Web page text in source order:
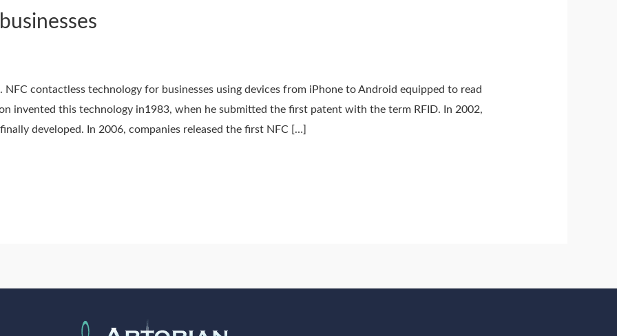
contactless technology for businesses using devices from iPhone to Android equipped to read
invented this technology in1983, when he submitted the first patent with the term RFID. In 2002,
developed. In 2006, companies released the first NFC […]